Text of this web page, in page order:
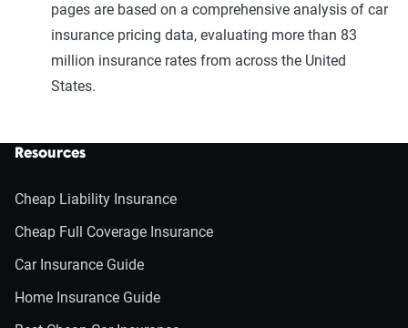
pages are based on a comprehensive analysis of car
insurance pricing data, evaluating more than 83
million insurance rates from across the United
States.
Resources
Cheap Liability Insurance
Cheap Full Coverage Insurance
Car Insurance Guide
Home Insurance Guide